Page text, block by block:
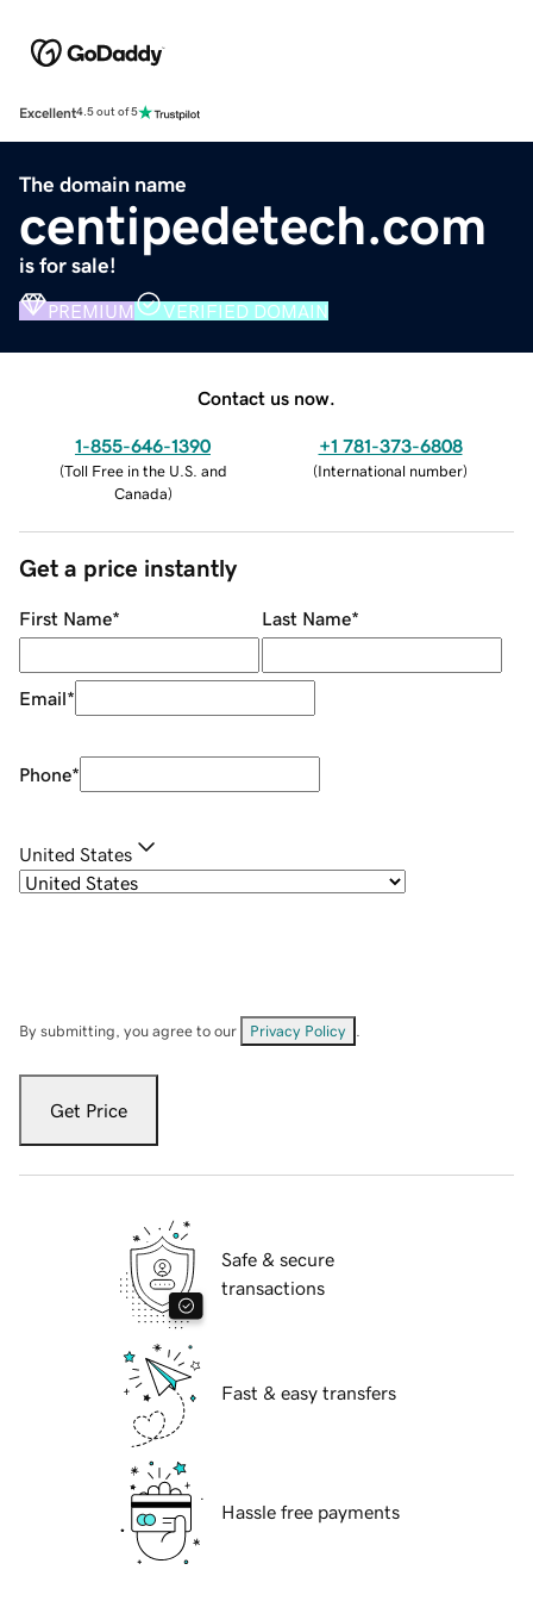
Excellent4.5 out of 5
The domain name
centipedetech.com
is for sale!
PREMIUM VERIFIED DOMAIN
Contact us now.
1-855-646-1390
(Toll Free in the U.S. and
Canada)
+1 781-373-6808
(International number)
Get a price instantly
First Name* Last Name*
Email*
Phone*
United States
By submitting, you agree to our Privacy Policy
Get Price
Safe & secure
transactions
Fast & easy transfers
Hassle free payments